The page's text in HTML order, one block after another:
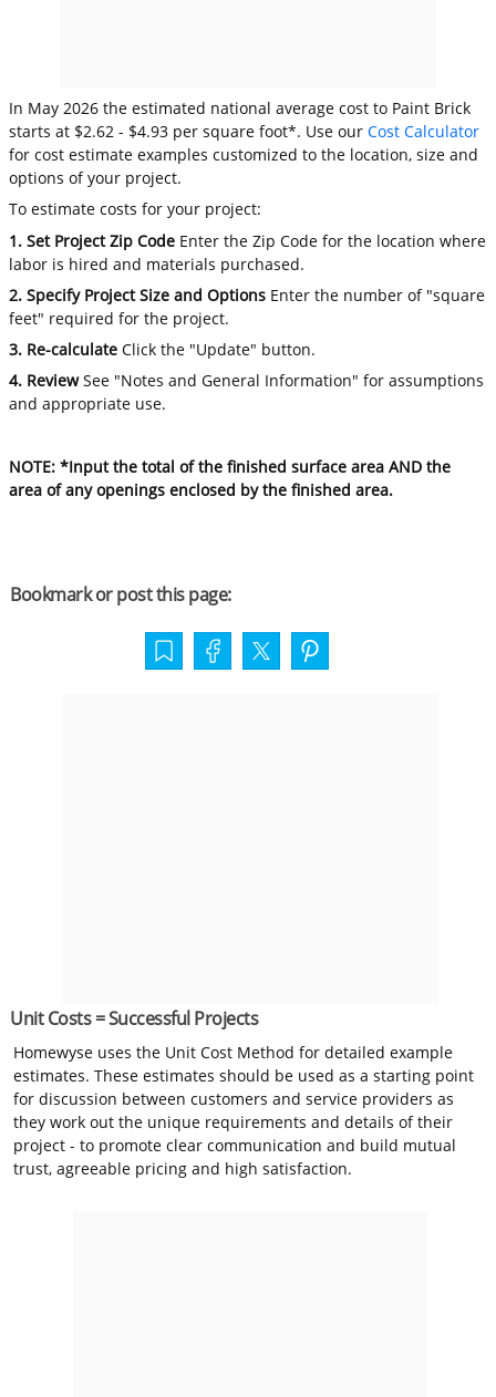
In May 2026 the estimated national average cost to Paint Brick
starts at $2.62 - $4.93 per square foot*. Use ourCost Calculator
for cost estimate examples customized to the location, size and
options of your project.
To estimate costs for your project:
1. Set Project Zip Code Enter the Zip Code for the location where
labor is hired and materials purchased.
2. Specify Project Size and Options Enter the number of "square
feet" required for the project.
3. Re-calculate Click the "Update" button.
4. ReviewSee "Notes and General Information" for assumptions
and appropriate use.
NOTE: *Input the total of the finished surface area AND the
area of any openings enclosed by the finished area.
Bookmark or post this page:
Unit Costs = Successful Projects
Homewyse uses the Unit Cost Method for detailed example
estimates. These estimates should be used as a starting point
for discussion between customers and service providers as
they work out the unique requirements and details of their
project - to promote clear communication and build mutual
trust, agreeable pricing and high satisfaction.